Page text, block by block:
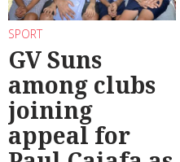
SPORT
GV Suns
among clubs
joining
appeal for